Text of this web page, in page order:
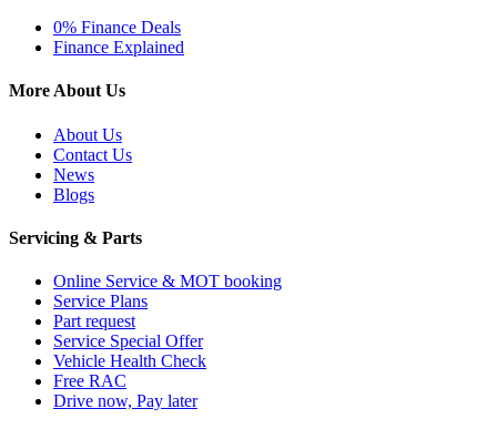
0% Finance Deals
Finance Explained
More About Us
About Us
Contact Us
News
Blogs
Servicing & Parts
Online Service & MOT booking
Service Plans
Part request
Service Special Offer
Vehicle Health Check
Free RAC
Drive now, Pay later